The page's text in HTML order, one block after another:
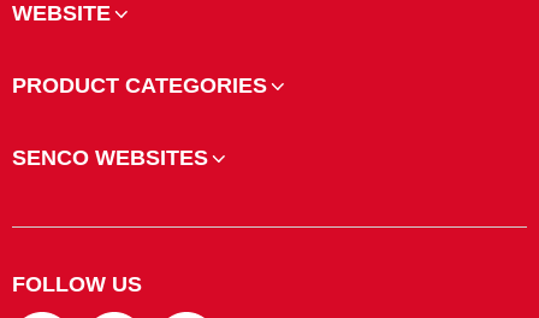
WEBSITE
PRODUCT CATEGORIES
SENCO WEBSITES
FOLLOW US